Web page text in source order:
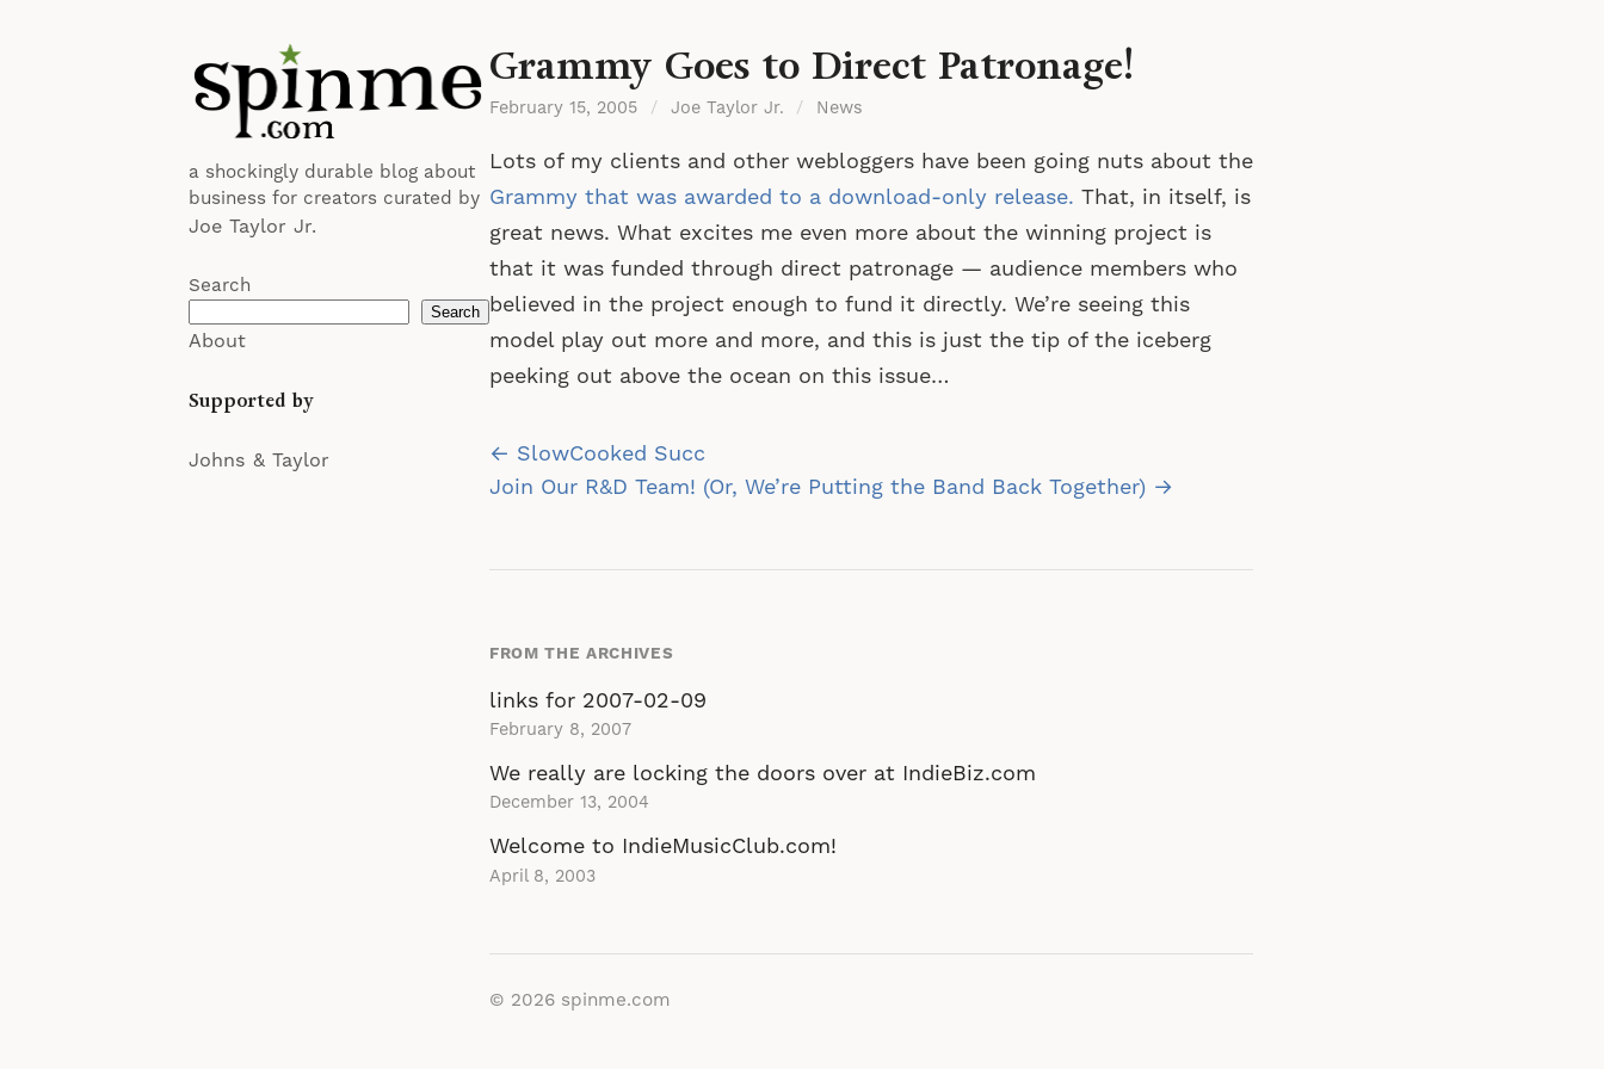
a shockingly durable blog about
business for creators curated by
Joe Taylor Jr.
Search
Search
About
Supported by
Johns & Taylor
Grammy Goes to Direct Patronage!
February 15, 2005 / Joe Taylor Jr. / News
Lots of my clients and other webloggers have been going nuts about the
Grammy that was awarded to a download-only release. That, in itself, is
great news. What excites me even more about the winning project is
that it was funded through direct patronage — audience members who
believed in the project enough to fund it directly. We’re seeing this
model play out more and more, and this is just the tip of the iceberg
peeking out above the ocean on this issue…
Post
navigation
← SlowCooked Succ
Join Our R&D Team! (Or, We’re Putting the Band Back Together) →
FROM THE ARCHIVES
links for 2007-02-09
February 8, 2007
We really are locking the doors over at IndieBiz.com
December 13, 2004
Welcome to IndieMusicClub.com!
April 8, 2003
© 2026 spinme.com